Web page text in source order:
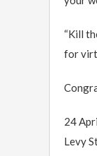
“Kill
for
24
Levy